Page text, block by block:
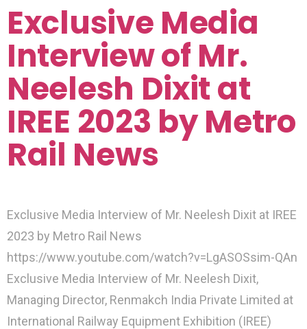
Exclusive Media
Interview of Mr.
Neelesh Dixit at
IREE 2023 by Metro
Rail News
Exclusive Media Interview of Mr. Neelesh Dixit at IREE
2023 by Metro Rail News
https://www.youtube.com/watch?v=LgASOSsim-QAn
Exclusive Media Interview of Mr. Neelesh Dixit,
Managing Director, Renmakch India Private Limited at
International Railway Equipment Exhibition (IREE)